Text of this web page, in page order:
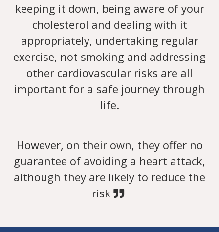
keeping it down, being aware of your
cholesterol and dealing with it
appropriately, undertaking regular
exercise, not smoking and addressing
other cardiovascular risks are all
important for a safe journey through
life.
However, on their own, they offer no
guarantee of avoiding a heart attack,
although they are likely to reduce the
risk